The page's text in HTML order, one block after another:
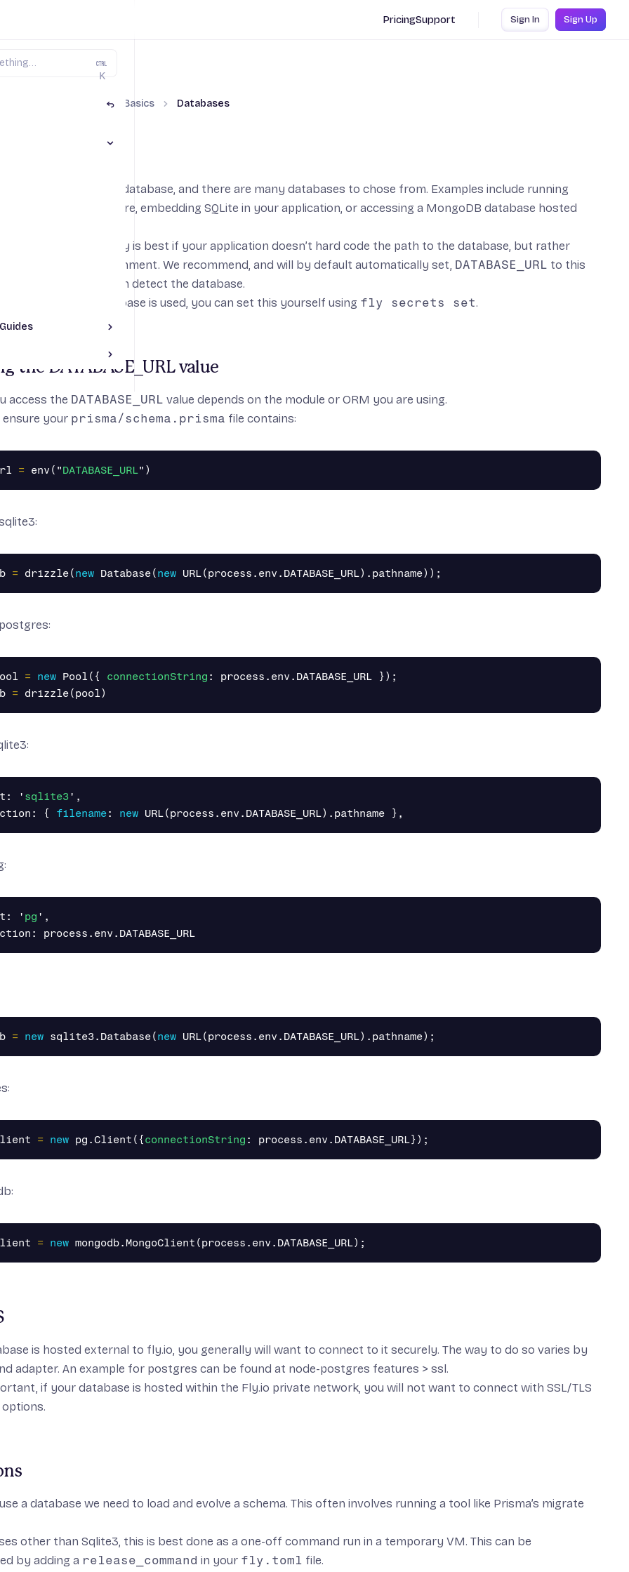
K
PricingSupport Sign In Sign Up
Toggle JS Framework Guides section
The Basics Databases
store data in a database, and there are many databases to chose from. Examples include running
on fly.io’s infrastructure, embedding SQLite in your application, or accessing a MongoDB database hosted
flexibility, it generally is best if your application doesn’t hard code the path to the database, but rather
path from the environment. We recommend, and will by default automatically set, DATABASE_URL to this
either provide or can detect the database.
an external database is used, you can set this yourself using fly secrets set.
the DATABASE_URL value
access the DATABASE_URL value depends on the module or ORM you are using.
ensure your prisma/schema.prisma file contains:
= env ( "DATABASE_URL" )
= drizzle(new Database(new URL(process . env . DATABASE_URL). pathname));
= new Pool ({ connectionString : process . env . DATABASE_URL
});
= drizzle(pool)
: ' sqlite3' ,
: { filename: new URL(process . env . DATABASE_URL). pathname },
: ' pg ' ,
: process . env . DATABASE_URL
= new sqlite3. Database(new URL(process . env . DATABASE_URL). pathname);
= new pg .Client ({connectionString : process . env . DATABASE_URL});
= new mongodb. MongoClient (process . env . DATABASE_URL);
is hosted external to fly.io, you generally will want to connect to it securely. The way to do so varies by
adapter. An example for postgres can be found at node-postgres features > ssl.
if your database is hosted within the Fly.io private network, you will not want to connect with SSL/TLS
a database we need to load and evolve a schema. This often involves running a tool like Prisma’s migrate
other than Sqlite3, this is best done as a one-off command run in a temporary VM. This can be
by adding a release_command in your fly.toml file.